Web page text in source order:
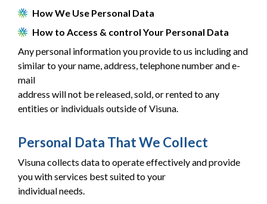
How We Use Personal Data
How to Access & control Your Personal Data
Any personal information you provide to us including and
similar to your name, address, telephone number and e-
mail
address will not be released, sold, or rented to any
entities or individuals outside of Visuna.
Personal Data That We Collect
Visuna collects data to operate effectively and provide
you with services best suited to your
individual needs.